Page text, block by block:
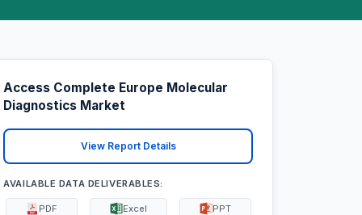
Access Complete Europe Molecular
Diagnostics Market
View Report Details
AVAILABLE DATA DELIVERABLES:
PDF Excel PPT